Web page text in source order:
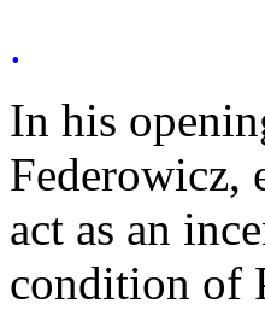
.
In his
Federowicz,
act as an
condition of